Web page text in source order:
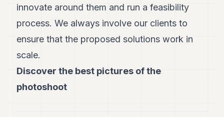
innovate around them and run a feasibility
process. We always involve our clients to
ensure that the proposed solutions work in
scale.
Discover the best pictures of the
photoshoot